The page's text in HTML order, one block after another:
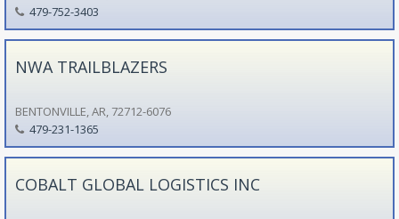
479-752-3403
NWA TRAILBLAZERS
BENTONVILLE, AR, 72712-6076
479-231-1365
COBALT GLOBAL LOGISTICS INC